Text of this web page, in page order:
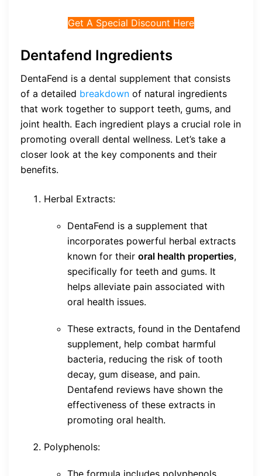
Get A Special Discount Here
Dentafend Ingredients
DentaFend is a dental supplement that consists
of a detailed breakdown of natural ingredients
that work together to support teeth, gums, and
joint health. Each ingredient plays a crucial role in
promoting overall dental wellness. Let’s take a
closer look at the key components and their
benefits.
Herbal Extracts:
DentaFend is a supplement that
incorporates powerful herbal extracts
known for their oral health properties,
specifically for teeth and gums. It
helps alleviate pain associated with
oral health issues.
These extracts, found in the Dentafend
supplement, help combat harmful
bacteria, reducing the risk of tooth
decay, gum disease, and pain.
Dentafend reviews have shown the
effectiveness of these extracts in
promoting oral health.
Polyphenols:
The formula includes polyphenols,